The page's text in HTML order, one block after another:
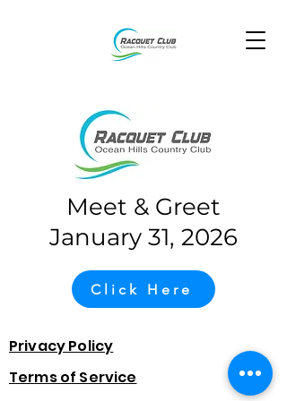
Meet & Greet
January 31, 2026
Click Here
Privacy Policy
Terms of Service